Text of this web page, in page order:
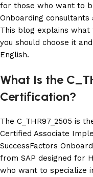
for those who want to
Onboarding
This blog explains
you should choose it
English.
What Is the
Certification?
The C_THR97_2505 is
Certified Associate
SuccessFactors
from SAP designed for
who want to specialize